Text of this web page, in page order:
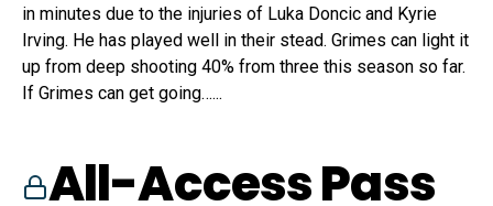
in minutes due to the injuries of Luka Doncic and Kyrie
Irving. He has played well in their stead. Grimes can light it
up from deep shooting 40% from three this season so far.
If Grimes can get going…...
All-Access Pass